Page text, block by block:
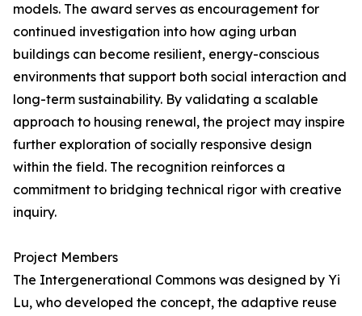
models. The award serves as encouragement for
continued investigation into how aging urban
buildings can become resilient, energy-conscious
environments that support both social interaction and
long-term sustainability. By validating a scalable
approach to housing renewal, the project may inspire
further exploration of socially responsive design
within the field. The recognition reinforces a
commitment to bridging technical rigor with creative
inquiry.
Project Members
The Intergenerational Commons was designed by Yi
Lu, who developed the concept, the adaptive reuse